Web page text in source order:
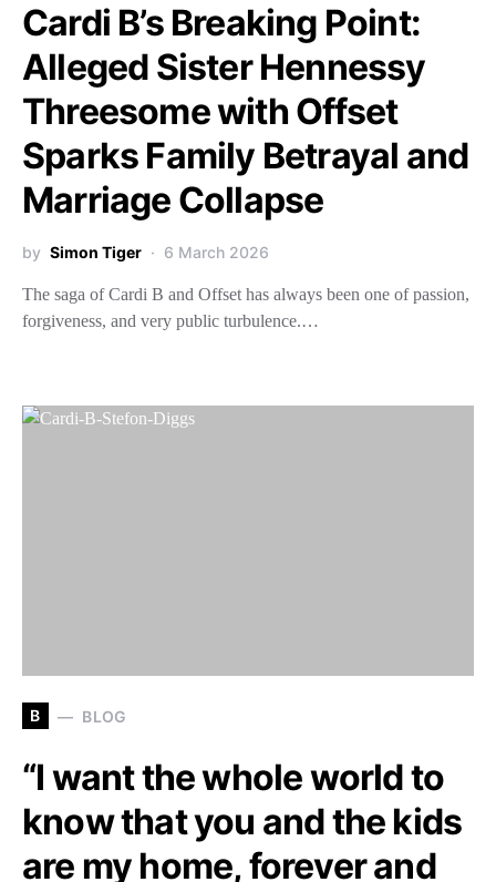
Cardi B’s Breaking Point:
Alleged Sister Hennessy
Threesome with Offset
Sparks Family Betrayal and
Marriage Collapse
by Simon Tiger 6 March 2026
The saga of Cardi B and Offset has always been one of passion,
forgiveness, and very public turbulence.…
B BLOG
“I want the whole world to
know that you and the kids
are my home, forever and